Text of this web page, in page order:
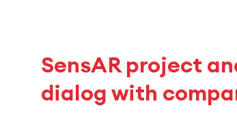
SensAR project
dialog with